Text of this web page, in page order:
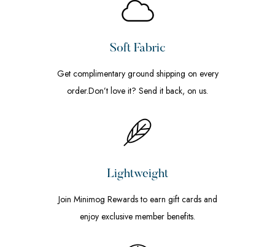
Soft Fabric
Get complimentary ground shipping on every
order.Don’t love it? Send it back, on us.
Lightweight
Join Minimog Rewards to earn gift cards and
enjoy exclusive member benefits.